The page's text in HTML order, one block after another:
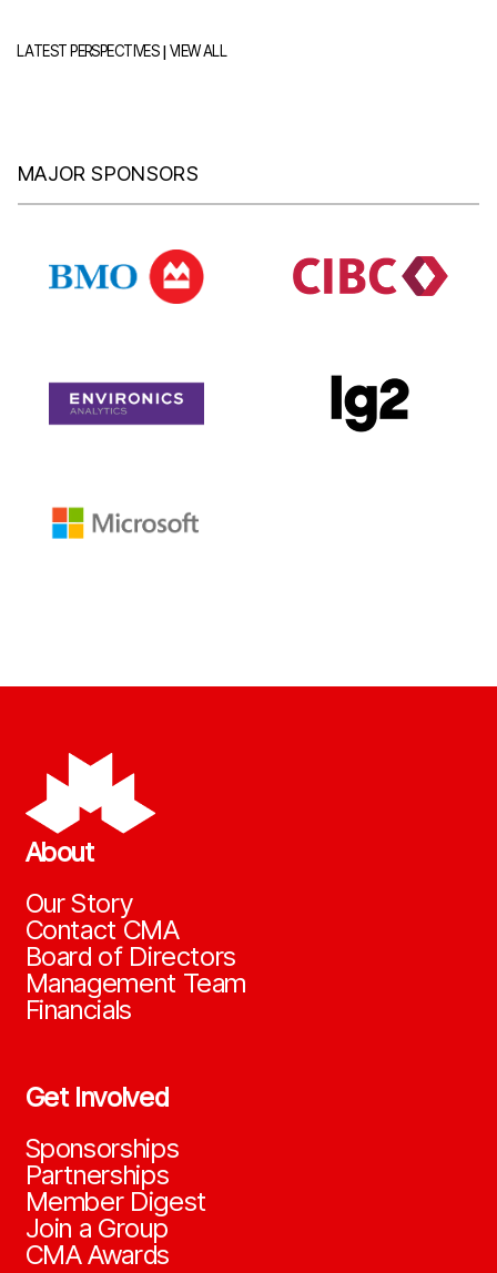
LATEST PERSPECTIVES|VIEW ALL
MAJOR SPONSORS
About
Our Story
Contact CMA
Board of Directors
Management Team
Financials
Get Involved
Sponsorships
Partnerships
Member Digest
Join a Group
CMA Awards